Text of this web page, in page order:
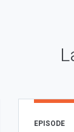
EPISODE